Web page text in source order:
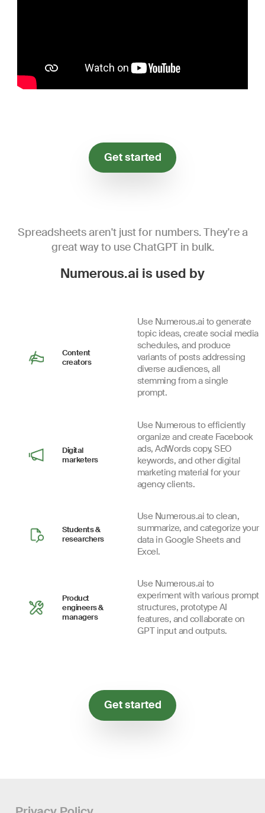
Get started
Spreadsheets aren't just for numbers. They're a
great way to use ChatGPT in bulk.
Numerous.ai is used by
Content
creators
Use Numerous.ai to generate
topic ideas, create social media
schedules, and produce
variants of posts addressing
diverse audiences, all
stemming from a single
prompt.
Digital
marketers
Use Numerous to efficiently
organize and create Facebook
ads, AdWords copy, SEO
keywords, and other digital
marketing material for your
agency clients.
Students &
researchers
Use Numerous.ai to clean,
summarize, and categorize your
data in Google Sheets and
Excel.
Product
engineers &
managers
Use Numerous.ai to
experiment with various prompt
structures, prototype AI
features, and collaborate on
GPT input and outputs.
Get started